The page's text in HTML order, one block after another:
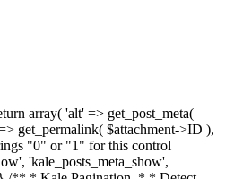
array( 'alt' => get_post_meta(
get_permalink( $attachment->ID ),
"0" or "1" for this control
'kale_posts_meta_show',